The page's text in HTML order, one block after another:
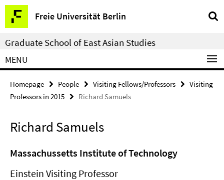
Springe
direkt
zu
Inhalt
Freie Universität Berlin
Service
Navigation
Graduate School of East Asian Studies
MENU
Homepage People Visiting Fellows/Professors
Visiting
Professors in 2015
Richard Samuels
Richard Samuels
Massachussetts Institute of Technology
Einstein Visiting Professor